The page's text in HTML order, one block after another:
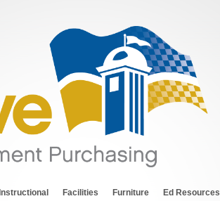
Instructional Facilities Furniture Ed Resources